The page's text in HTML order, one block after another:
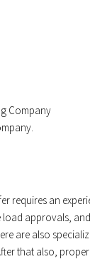
Company
requires an
load approvals,
are also
that also,